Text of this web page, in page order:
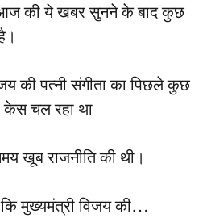
आज की ये खबर सुनने के बाद कुछ
की पत्नी संगीता का पिछले कुछ
केस चल रहा था
खूब राजनीति की थी।
मुख्यमंत्री विजय की…